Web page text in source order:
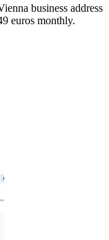
business address
euros monthly.